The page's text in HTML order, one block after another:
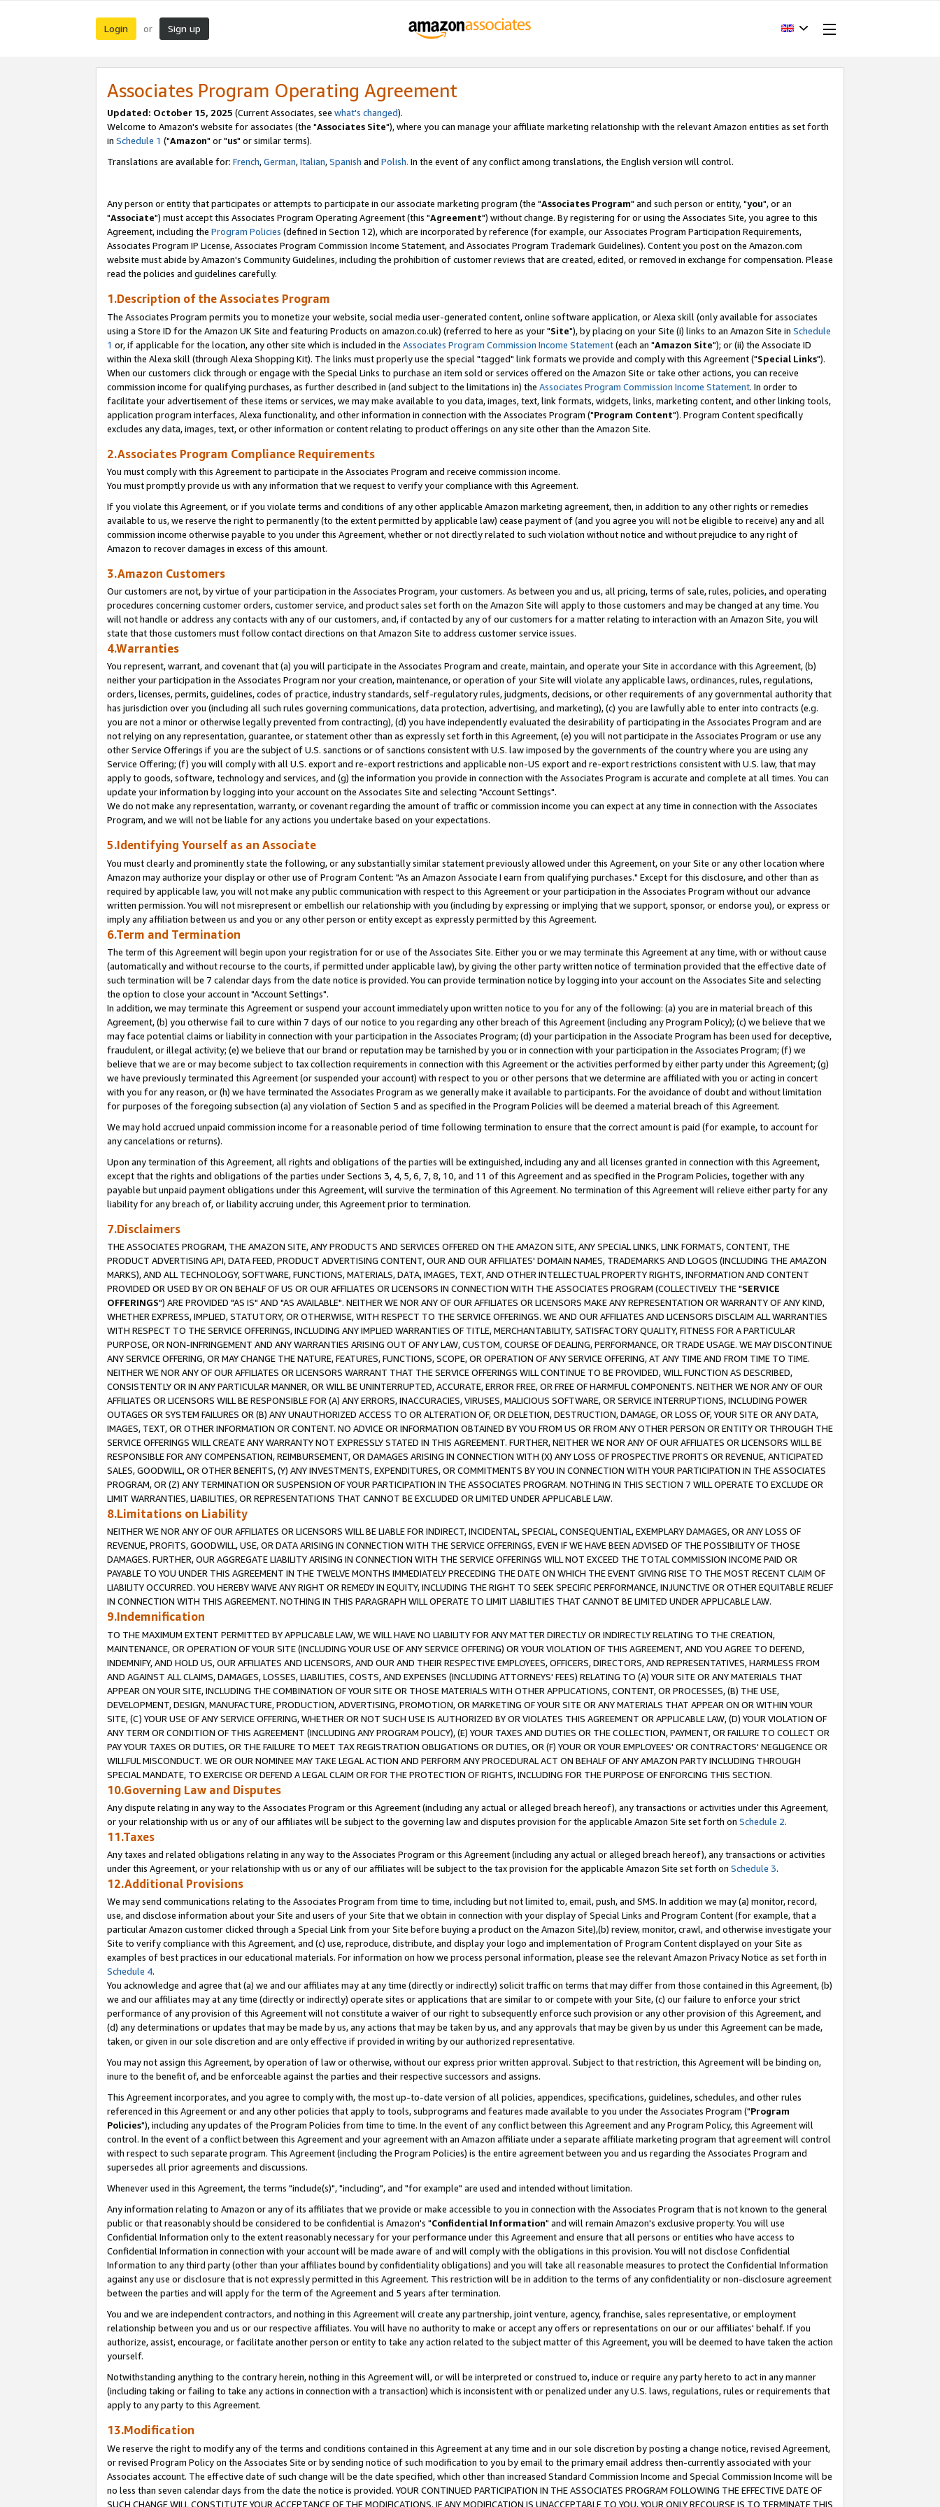
Login or Sign up
Associates Program Operating Agreement
Updated: October 15, 2025 (Current Associates, see what's changed).
Welcome to Amazon's website for associates (the "Associates Site"), where you can manage your affiliate marketing relationship with the relevant Amazon entities as set forth
in Schedule 1 ("Amazon" or "us" or similar terms).
Translations are available for: French,German,Italian,Spanish and Polish. In the event of any conflict among translations, the English version will control.
Any person or entity that participates or attempts to participate in our associate marketing program (the "Associates Program" and such person or entity, "you", or an
"Associate") must accept this Associates Program Operating Agreement (this "Agreement") without change. By registering for or using the Associates Site, you agree to this
Agreement, including the Program Policies (defined in Section 12), which are incorporated by reference (for example, our Associates Program Participation Requirements,
Associates Program IP License, Associates Program Commission Income Statement, and Associates Program Trademark Guidelines). Content you post on the Amazon.com
website must abide by Amazon's Community Guidelines, including the prohibition of customer reviews that are created, edited, or removed in exchange for compensation. Please
read the policies and guidelines carefully.
1.Description of the Associates Program
The Associates Program permits you to monetize your website, social media user-generated content, online software application, or Alexa skill (only available for associates
using a Store ID for the Amazon UK Site and featuring Products on amazon.co.uk) (referred to here as your "Site"), by placing on your Site (i) links to an Amazon Site in Schedule
1 or, if applicable for the location, any other site which is included in the Associates Program Commission Income Statement(each an "Amazon Site"); or (ii) the Associate ID
within the Alexa skill (through Alexa Shopping Kit). The links must properly use the special "tagged" link formats we provide and comply with this Agreement ("Special Links").
When our customers click through or engage with the Special Links to purchase an item sold or services offered on the Amazon Site or take other actions, you can receive
commission income for qualifying purchases, as further described in (and subject to the limitations in) the Associates Program Commission Income Statement. In order to
facilitate your advertisement of these items or services, we may make available to you data, images, text, link formats, widgets, links, marketing content, and other linking tools,
application program interfaces, Alexa functionality, and other information in connection with the Associates Program ("Program Content"). Program Content specifically
excludes any data, images, text, or other information or content relating to product offerings on any site other than the Amazon Site.
2.Associates Program Compliance Requirements
You must comply with this Agreement to participate in the Associates Program and receive commission income.
You must promptly provide us with any information that we request to verify your compliance with this Agreement.
If you violate this Agreement, or if you violate terms and conditions of any other applicable Amazon marketing agreement, then, in addition to any other rights or remedies
available to us, we reserve the right to permanently (to the extent permitted by applicable law) cease payment of (and you agree you will not be eligible to receive) any and all
commission income otherwise payable to you under this Agreement, whether or not directly related to such violation without notice and without prejudice to any right of
Amazon to recover damages in excess of this amount.
3.Amazon Customers
Our customers are not, by virtue of your participation in the Associates Program, your customers. As between you and us, all pricing, terms of sale, rules, policies, and operating
procedures concerning customer orders, customer service, and product sales set forth on the Amazon Site will apply to those customers and may be changed at any time. You
will not handle or address any contacts with any of our customers, and, if contacted by any of our customers for a matter relating to interaction with an Amazon Site, you will
state that those customers must follow contact directions on that Amazon Site to address customer service issues.
4.Warranties
You represent, warrant, and covenant that (a) you will participate in the Associates Program and create, maintain, and operate your Site in accordance with this Agreement, (b)
neither your participation in the Associates Program nor your creation, maintenance, or operation of your Site will violate any applicable laws, ordinances, rules, regulations,
orders, licenses, permits, guidelines, codes of practice, industry standards, self-regulatory rules, judgments, decisions, or other requirements of any governmental authority that
has jurisdiction over you (including all such rules governing communications, data protection, advertising, and marketing), (c) you are lawfully able to enter into contracts (e.g.
you are not a minor or otherwise legally prevented from contracting), (d) you have independently evaluated the desirability of participating in the Associates Program and are
not relying on any representation, guarantee, or statement other than as expressly set forth in this Agreement, (e) you will not participate in the Associates Program or use any
other Service Offerings if you are the subject of U.S. sanctions or of sanctions consistent with U.S. law imposed by the governments of the country where you are using any
Service Offering; (f) you will comply with all U.S. export and re-export restrictions and applicable non-US export and re-export restrictions consistent with U.S. law, that may
apply to goods, software, technology and services, and (g) the information you provide in connection with the Associates Program is accurate and complete at all times. You can
update your information by logging into your account on the Associates Site and selecting "Account Settings".
We do not make any representation, warranty, or covenant regarding the amount of traffic or commission income you can expect at any time in connection with the Associates
Program, and we will not be liable for any actions you undertake based on your expectations.
5.Identifying Yourself as an Associate
You must clearly and prominently state the following, or any substantially similar statement previously allowed under this Agreement, on your Site or any other location where
Amazon may authorize your display or other use of Program Content: "As an Amazon Associate I earn from qualifying purchases." Except for this disclosure, and other than as
required by applicable law, you will not make any public communication with respect to this Agreement or your participation in the Associates Program without our advance
written permission. You will not misrepresent or embellish our relationship with you (including by expressing or implying that we support, sponsor, or endorse you), or express or
imply any affiliation between us and you or any other person or entity except as expressly permitted by this Agreement.
6.Term and Termination
The term of this Agreement will begin upon your registration for or use of the Associates Site. Either you or we may terminate this Agreement at any time, with or without cause
(automatically and without recourse to the courts, if permitted under applicable law), by giving the other party written notice of termination provided that the effective date of
such termination will be 7 calendar days from the date notice is provided. You can provide termination notice by logging into your account on the Associates Site and selecting
the option to close your account in "Account Settings".
In addition, we may terminate this Agreement or suspend your account immediately upon written notice to you for any of the following: (a) you are in material breach of this
Agreement, (b) you otherwise fail to cure within 7 days of our notice to you regarding any other breach of this Agreement (including any Program Policy); (c) we believe that we
may face potential claims or liability in connection with your participation in the Associates Program; (d) your participation in the Associate Program has been used for deceptive,
fraudulent, or illegal activity; (e) we believe that our brand or reputation may be tarnished by you or in connection with your participation in the Associates Program; (f) we
believe that we are or may become subject to tax collection requirements in connection with this Agreement or the activities performed by either party under this Agreement; (g)
we have previously terminated this Agreement (or suspended your account) with respect to you or other persons that we determine are affiliated with you or acting in concert
with you for any reason, or (h) we have terminated the Associates Program as we generally make it available to participants. For the avoidance of doubt and without limitation
for purposes of the foregoing subsection (a) any violation of Section 5 and as specified in the Program Policies will be deemed a material breach of this Agreement.
We may hold accrued unpaid commission income for a reasonable period of time following termination to ensure that the correct amount is paid (for example, to account for
any cancelations or returns).
Upon any termination of this Agreement, all rights and obligations of the parties will be extinguished, including any and all licenses granted in connection with this Agreement,
except that the rights and obligations of the parties under Sections 3, 4, 5, 6, 7, 8, 10, and 11 of this Agreement and as specified in the Program Policies, together with any
payable but unpaid payment obligations under this Agreement, will survive the termination of this Agreement. No termination of this Agreement will relieve either party for any
liability for any breach of, or liability accruing under, this Agreement prior to termination.
7.Disclaimers
THE ASSOCIATES PROGRAM, THE AMAZON SITE, ANY PRODUCTS AND SERVICES OFFERED ON THE AMAZON SITE, ANY SPECIAL LINKS, LINK FORMATS, CONTENT, THE
PRODUCT ADVERTISING API, DATA FEED, PRODUCT ADVERTISING CONTENT, OUR AND OUR AFFILIATES' DOMAIN NAMES, TRADEMARKS AND LOGOS (INCLUDING THE AMAZON
MARKS), AND ALL TECHNOLOGY, SOFTWARE, FUNCTIONS, MATERIALS, DATA, IMAGES, TEXT, AND OTHER INTELLECTUAL PROPERTY RIGHTS, INFORMATION AND CONTENT
PROVIDED OR USED BY OR ON BEHALF OF US OR OUR AFFILIATES OR LICENSORS IN CONNECTION WITH THE ASSOCIATES PROGRAM (COLLECTIVELY THE "SERVICE
OFFERINGS") ARE PROVIDED "AS IS" AND "AS AVAILABLE". NEITHER WE NOR ANY OF OUR AFFILIATES OR LICENSORS MAKE ANY REPRESENTATION OR WARRANTY OF ANY KIND,
WHETHER EXPRESS, IMPLIED, STATUTORY, OR OTHERWISE, WITH RESPECT TO THE SERVICE OFFERINGS. WE AND OUR AFFILIATES AND LICENSORS DISCLAIM ALL WARRANTIES
WITH RESPECT TO THE SERVICE OFFERINGS, INCLUDING ANY IMPLIED WARRANTIES OF TITLE, MERCHANTABILITY, SATISFACTORY QUALITY, FITNESS FOR A PARTICULAR
PURPOSE, OR NON-INFRINGEMENT AND ANY WARRANTIES ARISING OUT OF ANY LAW, CUSTOM, COURSE OF DEALING, PERFORMANCE, OR TRADE USAGE. WE MAY DISCONTINUE
ANY SERVICE OFFERING, OR MAY CHANGE THE NATURE, FEATURES, FUNCTIONS, SCOPE, OR OPERATION OF ANY SERVICE OFFERING, AT ANY TIME AND FROM TIME TO TIME.
NEITHER WE NOR ANY OF OUR AFFILIATES OR LICENSORS WARRANT THAT THE SERVICE OFFERINGS WILL CONTINUE TO BE PROVIDED, WILL FUNCTION AS DESCRIBED,
CONSISTENTLY OR IN ANY PARTICULAR MANNER, OR WILL BE UNINTERRUPTED, ACCURATE, ERROR FREE, OR FREE OF HARMFUL COMPONENTS. NEITHER WE NOR ANY OF OUR
AFFILIATES OR LICENSORS WILL BE RESPONSIBLE FOR (A) ANY ERRORS, INACCURACIES, VIRUSES, MALICIOUS SOFTWARE, OR SERVICE INTERRUPTIONS, INCLUDING POWER
OUTAGES OR SYSTEM FAILURES OR (B) ANY UNAUTHORIZED ACCESS TO OR ALTERATION OF, OR DELETION, DESTRUCTION, DAMAGE, OR LOSS OF, YOUR SITE OR ANY DATA,
IMAGES, TEXT, OR OTHER INFORMATION OR CONTENT. NO ADVICE OR INFORMATION OBTAINED BY YOU FROM US OR FROM ANY OTHER PERSON OR ENTITY OR THROUGH THE
SERVICE OFFERINGS WILL CREATE ANY WARRANTY NOT EXPRESSLY STATED IN THIS AGREEMENT. FURTHER, NEITHER WE NOR ANY OF OUR AFFILIATES OR LICENSORS WILL BE
RESPONSIBLE FOR ANY COMPENSATION, REIMBURSEMENT, OR DAMAGES ARISING IN CONNECTION WITH (X) ANY LOSS OF PROSPECTIVE PROFITS OR REVENUE, ANTICIPATED
SALES, GOODWILL, OR OTHER BENEFITS, (Y) ANY INVESTMENTS, EXPENDITURES, OR COMMITMENTS BY YOU IN CONNECTION WITH YOUR PARTICIPATION IN THE ASSOCIATES
PROGRAM, OR (Z) ANY TERMINATION OR SUSPENSION OF YOUR PARTICIPATION IN THE ASSOCIATES PROGRAM. NOTHING IN THIS SECTION 7 WILL OPERATE TO EXCLUDE OR
LIMIT WARRANTIES, LIABILITIES, OR REPRESENTATIONS THAT CANNOT BE EXCLUDED OR LIMITED UNDER APPLICABLE LAW.
8.Limitations on Liability
NEITHER WE NOR ANY OF OUR AFFILIATES OR LICENSORS WILL BE LIABLE FOR INDIRECT, INCIDENTAL, SPECIAL, CONSEQUENTIAL, EXEMPLARY DAMAGES, OR ANY LOSS OF
REVENUE, PROFITS, GOODWILL, USE, OR DATA ARISING IN CONNECTION WITH THE SERVICE OFFERINGS, EVEN IF WE HAVE BEEN ADVISED OF THE POSSIBILITY OF THOSE
DAMAGES. FURTHER, OUR AGGREGATE LIABILITY ARISING IN CONNECTION WITH THE SERVICE OFFERINGS WILL NOT EXCEED THE TOTAL COMMISSION INCOME PAID OR
PAYABLE TO YOU UNDER THIS AGREEMENT IN THE TWELVE MONTHS IMMEDIATELY PRECEDING THE DATE ON WHICH THE EVENT GIVING RISE TO THE MOST RECENT CLAIM OF
LIABILITY OCCURRED. YOU HEREBY WAIVE ANY RIGHT OR REMEDY IN EQUITY, INCLUDING THE RIGHT TO SEEK SPECIFIC PERFORMANCE, INJUNCTIVE OR OTHER EQUITABLE RELIEF
IN CONNECTION WITH THIS AGREEMENT. NOTHING IN THIS PARAGRAPH WILL OPERATE TO LIMIT LIABILITIES THAT CANNOT BE LIMITED UNDER APPLICABLE LAW.
9.Indemnification
TO THE MAXIMUM EXTENT PERMITTED BY APPLICABLE LAW, WE WILL HAVE NO LIABILITY FOR ANY MATTER DIRECTLY OR INDIRECTLY RELATING TO THE CREATION,
MAINTENANCE, OR OPERATION OF YOUR SITE (INCLUDING YOUR USE OF ANY SERVICE OFFERING) OR YOUR VIOLATION OF THIS AGREEMENT, AND YOU AGREE TO DEFEND,
INDEMNIFY, AND HOLD US, OUR AFFILIATES AND LICENSORS, AND OUR AND THEIR RESPECTIVE EMPLOYEES, OFFICERS, DIRECTORS, AND REPRESENTATIVES, HARMLESS FROM
AND AGAINST ALL CLAIMS, DAMAGES, LOSSES, LIABILITIES, COSTS, AND EXPENSES (INCLUDING ATTORNEYS' FEES) RELATING TO (A) YOUR SITE OR ANY MATERIALS THAT
APPEAR ON YOUR SITE, INCLUDING THE COMBINATION OF YOUR SITE OR THOSE MATERIALS WITH OTHER APPLICATIONS, CONTENT, OR PROCESSES, (B) THE USE,
DEVELOPMENT, DESIGN, MANUFACTURE, PRODUCTION, ADVERTISING, PROMOTION, OR MARKETING OF YOUR SITE OR ANY MATERIALS THAT APPEAR ON OR WITHIN YOUR
SITE, (C) YOUR USE OF ANY SERVICE OFFERING, WHETHER OR NOT SUCH USE IS AUTHORIZED BY OR VIOLATES THIS AGREEMENT OR APPLICABLE LAW, (D) YOUR VIOLATION OF
ANY TERM OR CONDITION OF THIS AGREEMENT (INCLUDING ANY PROGRAM POLICY), (E) YOUR TAXES AND DUTIES OR THE COLLECTION, PAYMENT, OR FAILURE TO COLLECT OR
PAY YOUR TAXES OR DUTIES, OR THE FAILURE TO MEET TAX REGISTRATION OBLIGATIONS OR DUTIES, OR (F) YOUR OR YOUR EMPLOYEES' OR CONTRACTORS' NEGLIGENCE OR
WILLFUL MISCONDUCT. WE OR OUR NOMINEE MAY TAKE LEGAL ACTION AND PERFORM ANY PROCEDURAL ACT ON BEHALF OF ANY AMAZON PARTY INCLUDING THROUGH
SPECIAL MANDATE, TO EXERCISE OR DEFEND A LEGAL CLAIM OR FOR THE PROTECTION OF RIGHTS, INCLUDING FOR THE PURPOSE OF ENFORCING THIS SECTION.
10.Governing Law and Disputes
Any dispute relating in any way to the Associates Program or this Agreement (including any actual or alleged breach hereof), any transactions or activities under this Agreement,
or your relationship with us or any of our affiliates will be subject to the governing law and disputes provision for the applicable Amazon Site set forth on Schedule 2.
11.Taxes
Any taxes and related obligations relating in any way to the Associates Program or this Agreement (including any actual or alleged breach hereof), any transactions or activities
under this Agreement, or your relationship with us or any of our affiliates will be subject to the tax provision for the applicable Amazon Site set forth on Schedule 3.
12.Additional Provisions
We may send communications relating to the Associates Program from time to time, including but not limited to, email, push, and SMS. In addition we may (a) monitor, record,
use, and disclose information about your Site and users of your Site that we obtain in connection with your display of Special Links and Program Content (for example, that a
particular Amazon customer clicked through a Special Link from your Site before buying a product on the Amazon Site),(b) review, monitor, crawl, and otherwise investigate your
Site to verify compliance with this Agreement, and (c) use, reproduce, distribute, and display your logo and implementation of Program Content displayed on your Site as
examples of best practices in our educational materials. For information on how we process personal information, please see the relevant Amazon Privacy Notice as set forth in
Schedule 4.
You acknowledge and agree that (a) we and our affiliates may at any time (directly or indirectly) solicit traffic on terms that may differ from those contained in this Agreement, (b)
we and our affiliates may at any time (directly or indirectly) operate sites or applications that are similar to or compete with your Site, (c) our failure to enforce your strict
performance of any provision of this Agreement will not constitute a waiver of our right to subsequently enforce such provision or any other provision of this Agreement, and
(d) any determinations or updates that may be made by us, any actions that may be taken by us, and any approvals that may be given by us under this Agreement can be made,
taken, or given in our sole discretion and are only effective if provided in writing by our authorized representative.
You may not assign this Agreement, by operation of law or otherwise, without our express prior written approval. Subject to that restriction, this Agreement will be binding on,
inure to the benefit of, and be enforceable against the parties and their respective successors and assigns.
This Agreement incorporates, and you agree to comply with, the most up-to-date version of all policies, appendices, specifications, guidelines, schedules, and other rules
referenced in this Agreement or and any other policies that apply to tools, subprograms and features made available to you under the Associates Program ("Program
Policies"), including any updates of the Program Policies from time to time. In the event of any conflict between this Agreement and any Program Policy, this Agreement will
control. In the event of a conflict between this Agreement and your agreement with an Amazon affiliate under a separate affiliate marketing program that agreement will control
with respect to such separate program. This Agreement (including the Program Policies) is the entire agreement between you and us regarding the Associates Program and
supersedes all prior agreements and discussions.
Whenever used in this Agreement, the terms "include(s)", "including", and "for example" are used and intended without limitation.
Any information relating to Amazon or any of its affiliates that we provide or make accessible to you in connection with the Associates Program that is not known to the general
public or that reasonably should be considered to be confidential is Amazon's "Confidential Information" and will remain Amazon's exclusive property. You will use
Confidential Information only to the extent reasonably necessary for your performance under this Agreement and ensure that all persons or entities who have access to
Confidential Information in connection with your account will be made aware of and will comply with the obligations in this provision. You will not disclose Confidential
Information to any third party (other than your affiliates bound by confidentiality obligations) and you will take all reasonable measures to protect the Confidential Information
against any use or disclosure that is not expressly permitted in this Agreement. This restriction will be in addition to the terms of any confidentiality or non-disclosure agreement
between the parties and will apply for the term of the Agreement and 5 years after termination.
You and we are independent contractors, and nothing in this Agreement will create any partnership, joint venture, agency, franchise, sales representative, or employment
relationship between you and us or our respective affiliates. You will have no authority to make or accept any offers or representations on our or our affiliates' behalf. If you
authorize, assist, encourage, or facilitate another person or entity to take any action related to the subject matter of this Agreement, you will be deemed to have taken the action
yourself.
Notwithstanding anything to the contrary herein, nothing in this Agreement will, or will be interpreted or construed to, induce or require any party hereto to act in any manner
(including taking or failing to take any actions in connection with a transaction) which is inconsistent with or penalized under any U.S. laws, regulations, rules or requirements that
apply to any party to this Agreement.
13.Modification
We reserve the right to modify any of the terms and conditions contained in this Agreement at any time and in our sole discretion by posting a change notice, revised Agreement,
or revised Program Policy on the Associates Site or by sending notice of such modification to you by email to the primary email address then-currently associated with your
Associates account. The effective date of such change will be the date specified, which other than increased Standard Commission Income and Special Commission Income will be
no less than seven calendar days from the date the notice is provided. YOUR CONTINUED PARTICIPATION IN THE ASSOCIATES PROGRAM FOLLOWING THE EFFECTIVE DATE OF
SUCH CHANGE WILL CONSTITUTE YOUR ACCEPTANCE OF THE MODIFICATIONS. IF ANY MODIFICATION IS UNACCEPTABLE TO YOU, YOUR ONLY RECOURSE IS TO TERMINATE THIS